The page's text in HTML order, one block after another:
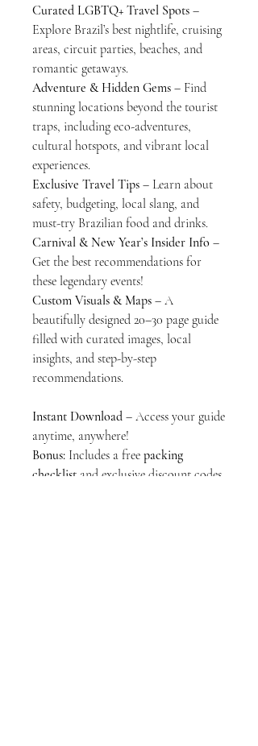
Curated LGBTQ+ Travel Spots –
Explore Brazil’s best nightlife, cruising
areas, circuit parties, beaches, and
romantic getaways.
Adventure & Hidden Gems – Find
stunning locations beyond the tourist
traps, including eco-adventures,
cultural hotspots, and vibrant local
experiences.
Exclusive Travel Tips – Learn about
safety, budgeting, local slang, and
must-try Brazilian food and drinks.
Carnival & New Year’s Insider Info –
Get the best recommendations for
these legendary events!
Custom Visuals & Maps – A
beautifully designed 20–30 page guide
filled with curated images, local
insights, and step-by-step
recommendations.
Instant Download – Access your guide
anytime, anywhere!
Bonus: Includes a free packing
checklist and exclusive discount codes